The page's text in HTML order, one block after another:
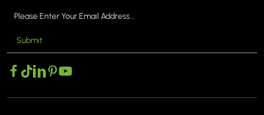
Submit